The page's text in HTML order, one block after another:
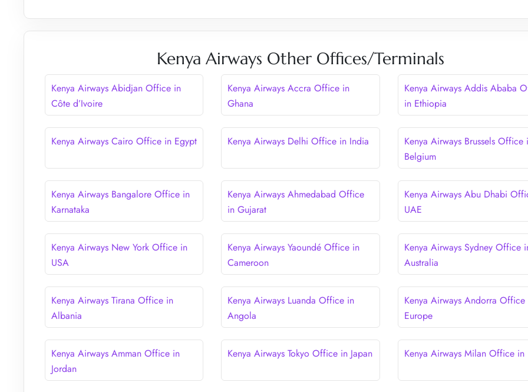
Kenya Airways Other Offices/Terminals
Kenya Airways Abidjan Office in
Côte d’Ivoire
Kenya Airways Accra Office in
Ghana
Kenya Airways Addis Ababa
in Ethiopia
Kenya Airways Cairo Office in Egypt Kenya Airways Delhi Office in India
Kenya Airways Brussels Office
Belgium
Kenya Airways Bangalore Office in
Karnataka
Kenya Airways Ahmedabad Office
in Gujarat
Kenya Airways Abu Dhabi
UAE
Kenya Airways New York Office in
USA
Kenya Airways Yaoundé Office in
Cameroon
Kenya Airways Sydney Office
Australia
Kenya Airways Tirana Office in
Albania
Kenya Airways Luanda Office in
Angola
Kenya Airways Andorra Office
Europe
Kenya Airways Amman Office in
Jordan
Kenya Airways Tokyo Office in Japan Kenya Airways Milan Office in